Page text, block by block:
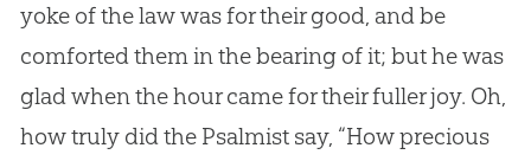
yoke of the law was for their good, and be
comforted them in the bearing of it; but he was
glad when the hour came for their fuller joy. Oh,
how truly did the Psalmist say, “How precious